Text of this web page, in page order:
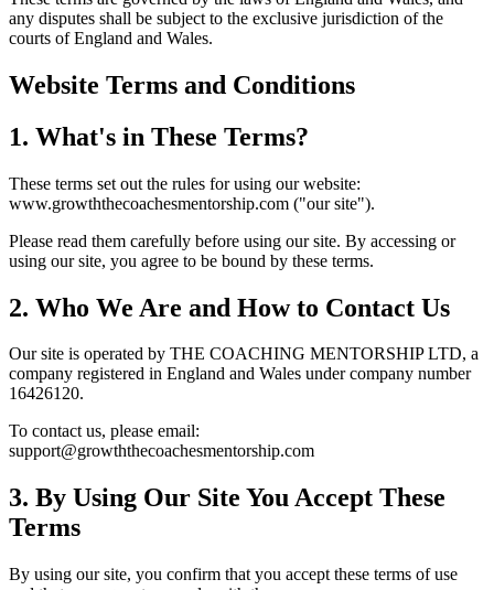
any disputes shall be subject to the exclusive jurisdiction of the
courts of England and Wales.
Website Terms and Conditions
1. What's in These Terms?
These terms set out the rules for using our website:
www.growththecoachesmentorship.com ("our site").
Please read them carefully before using our site. By accessing or
using our site, you agree to be bound by these terms.
2. Who We Are and How to Contact Us
Our site is operated by THE COACHING MENTORSHIP LTD, a
company registered in England and Wales under company number
16426120.
To contact us, please email:
support@growththecoachesmentorship.com
3. By Using Our Site You Accept These
Terms
By using our site, you confirm that you accept these terms of use